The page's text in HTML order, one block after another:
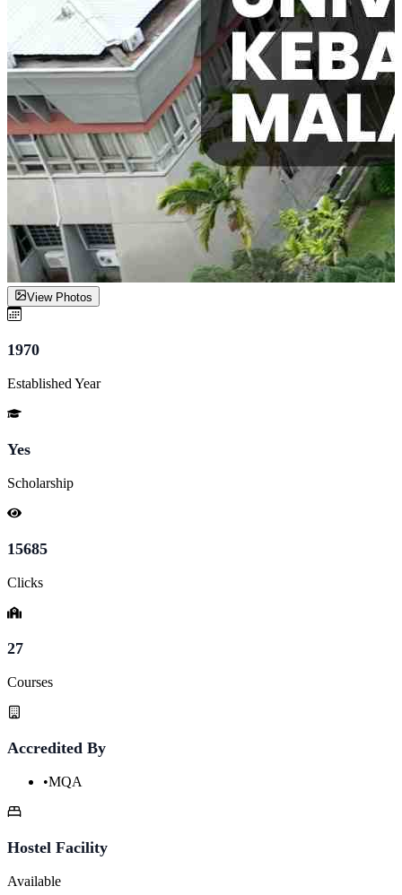
View Photos
1970
Established Year
Yes
Scholarship
15685
Clicks
27
Courses
Accredited By
•MQA
Hostel Facility
Available